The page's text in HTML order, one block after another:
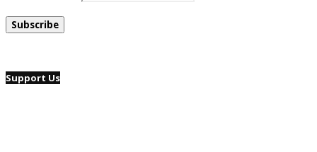
Support Us